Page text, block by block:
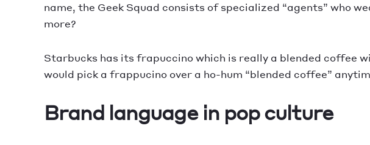
name, the Geek Squad consists of specialized “agents” who
more?
Starbucks has its frapuccino which is really a blended coffee
would pick a frappucino over a ho-hum “blended coffee”
Brand language in pop culture